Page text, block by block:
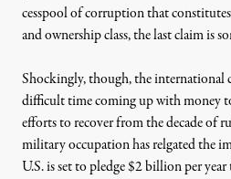
cesspool of corruption that
and ownership class, the last claim is
Shockingly, though, the international
difficult time coming up with money
efforts to recover from the decade of
military occupation has relgated the
U.S. is set to pledge $2 billion per